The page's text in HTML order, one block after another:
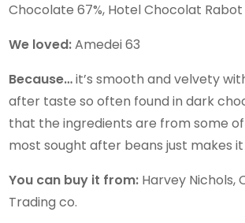
Chocolate 67%, Hotel Chocolat Rabot
We loved:Amedei 63
Because…it’s smooth and velvety
after taste so often found in dark
that the ingredients are from some of
most sought after beans just makes
You can buy it from: Harvey Nichols,
Trading co.